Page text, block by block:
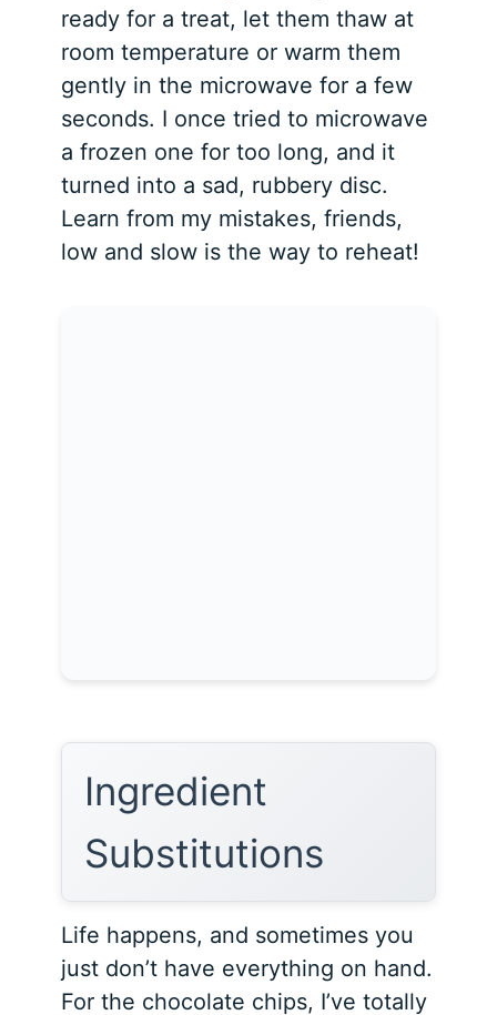
ready for a treat, let them thaw at
room temperature or warm them
gently in the microwave for a few
seconds. I once tried to microwave
a frozen one for too long, and it
turned into a sad, rubbery disc.
Learn from my mistakes, friends,
low and slow is the way to reheat!
Ingredient
Substitutions
Life happens, and sometimes you
just don’t have everything on hand.
For the chocolate chips, I’ve totally